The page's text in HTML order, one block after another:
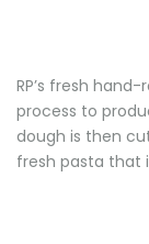
RP’s fresh
process to
dough is then
fresh pasta that